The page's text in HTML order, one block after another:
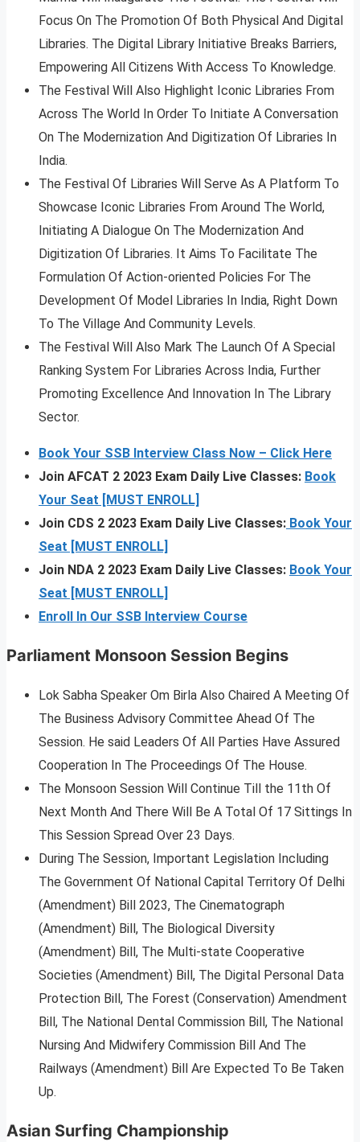
Focus On The Promotion Of Both Physical And Digital
Libraries. The Digital Library Initiative Breaks Barriers,
Empowering All Citizens With Access To Knowledge.
The Festival Will Also Highlight Iconic Libraries From
Across The World In Order To Initiate A Conversation
On The Modernization And Digitization Of Libraries In
India.
The Festival Of Libraries Will Serve As A Platform To
Showcase Iconic Libraries From Around The World,
Initiating A Dialogue On The Modernization And
Digitization Of Libraries. It Aims To Facilitate The
Formulation Of Action-oriented Policies For The
Development Of Model Libraries In India, Right Down
To The Village And Community Levels.
The Festival Will Also Mark The Launch Of A Special
Ranking System For Libraries Across India, Further
Promoting Excellence And Innovation In The Library
Sector.
Book Your SSB Interview Class Now – Click Here
Join AFCAT 2 2023 Exam Daily Live Classes: Book
Your Seat [MUST ENROLL]
Join CDS 2 2023 Exam Daily Live Classes: Book Your
Seat [MUST ENROLL]
Join NDA 2 2023 Exam Daily Live Classes: Book Your
Seat [MUST ENROLL]
Enroll In Our SSB Interview Course
Parliament Monsoon Session Begins
Lok Sabha Speaker Om Birla Also Chaired A Meeting Of
The Business Advisory Committee Ahead Of The
Session. He said Leaders Of All Parties Have Assured
Cooperation In The Proceedings Of The House.
The Monsoon Session Will Continue Till the 11th Of
Next Month And There Will Be A Total Of 17 Sittings In
This Session Spread Over 23 Days.
During The Session, Important Legislation Including
The Government Of National Capital Territory Of Delhi
(Amendment) Bill 2023, The Cinematograph
(Amendment) Bill, The Biological Diversity
(Amendment) Bill, The Multi-state Cooperative
Societies (Amendment) Bill, The Digital Personal Data
Protection Bill, The Forest (Conservation) Amendment
Bill, The National Dental Commission Bill, The National
Nursing And Midwifery Commission Bill And The
Railways (Amendment) Bill Are Expected To Be Taken
Up.
Asian Surfing Championship